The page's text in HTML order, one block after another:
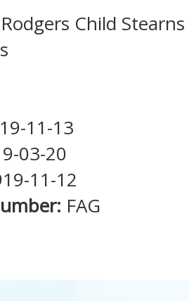
Child Stearns
11-13
03-20
11-12
FAG